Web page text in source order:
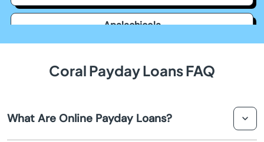
Apalachicola
Arcadia
Coral Payday Loans FAQ
What Are Online Payday Loans?